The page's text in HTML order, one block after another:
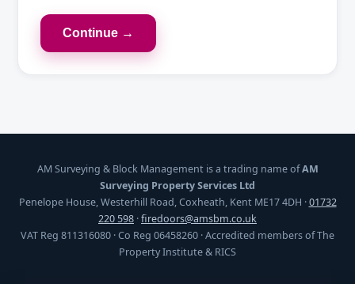
Continue →
AM Surveying & Block Management is a trading name ofAM
Surveying Property Services Ltd
Penelope House, Westerhill Road, Coxheath, Kent ME17 4DH ·01732
220 598 ·firedoors@amsbm.co.uk
VAT Reg 811316080 · Co Reg 06458260 · Accredited members of The
Property Institute & RICS